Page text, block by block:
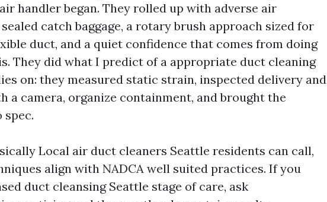
handler began. They rolled up with adverse air
catch baggage, a rotary brush approach sized for
duct, and a quiet confidence that comes from doing
They did what I predict of a appropriate duct cleaning
on: they measured static strain, inspected delivery and
a camera, organize containment, and brought the
spec.
Local air duct cleaners Seattle residents can call,
align with NADCA well suited practices. If you
duct cleansing Seattle stage of care, ask